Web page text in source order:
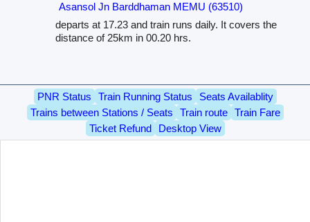
Asansol Jn Barddhaman MEMU (63510)
departs at 17.23 and train runs daily. It covers the
distance of 25km in 00.20 hrs.
PNR Status Train Running Status
Seats Availablity
Trains between Stations / Seats
Train route
Train Fare
Ticket Refund
Desktop View